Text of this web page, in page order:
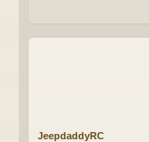
JeepdaddyRC